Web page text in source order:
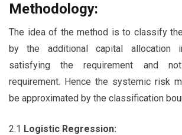
Methodology:
The idea of the method is to classify
by the additional capital allocation
satisfying the requirement and
requirement. Hence the systemic risk
be approximated by the classification
2.1 Logistic Regression: